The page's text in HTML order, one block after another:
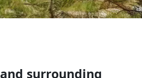
and surrounding